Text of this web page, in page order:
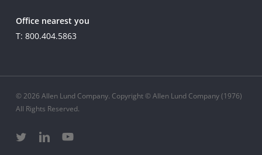
Office nearest you
T: 800.404.5863
© 2026 Allen Lund Company. Copyright © Allen Lund Company (1976)
All Rights Reserved.
twitter linkedinyoutube